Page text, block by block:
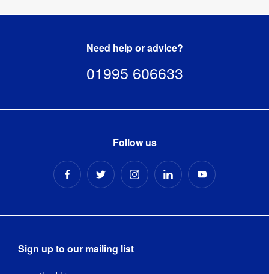
Need help or advice?
01995 606633
Follow us
Sign up to our mailing list